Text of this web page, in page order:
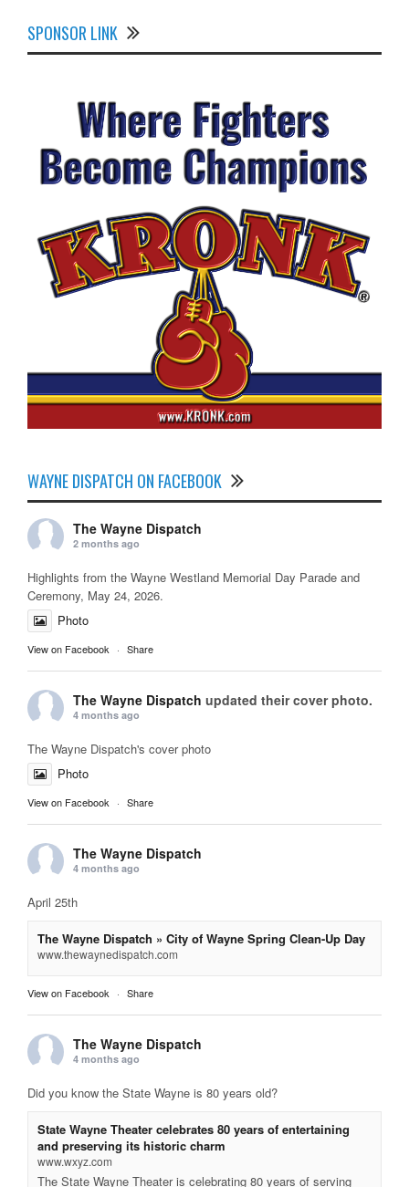
SPONSOR LINK
WAYNE DISPATCH ON FACEBOOK
The Wayne Dispatch
2 months ago
Highlights from the Wayne Westland Memorial Day Parade and
Ceremony, May 24, 2026.
Photo
View on Facebook · Share
The Wayne Dispatch updated their cover photo.
4 months ago
The Wayne Dispatch's cover photo
Photo
View on Facebook · Share
The Wayne Dispatch
4 months ago
April 25th
The Wayne Dispatch » City of Wayne Spring Clean-Up Day
www.thewaynedispatch.com
View on Facebook · Share
The Wayne Dispatch
4 months ago
Did you know the State Wayne is 80 years old?
State Wayne Theater celebrates 80 years of entertaining
and preserving its historic charm
www.wxyz.com
The State Wayne Theater is celebrating 80 years of serving